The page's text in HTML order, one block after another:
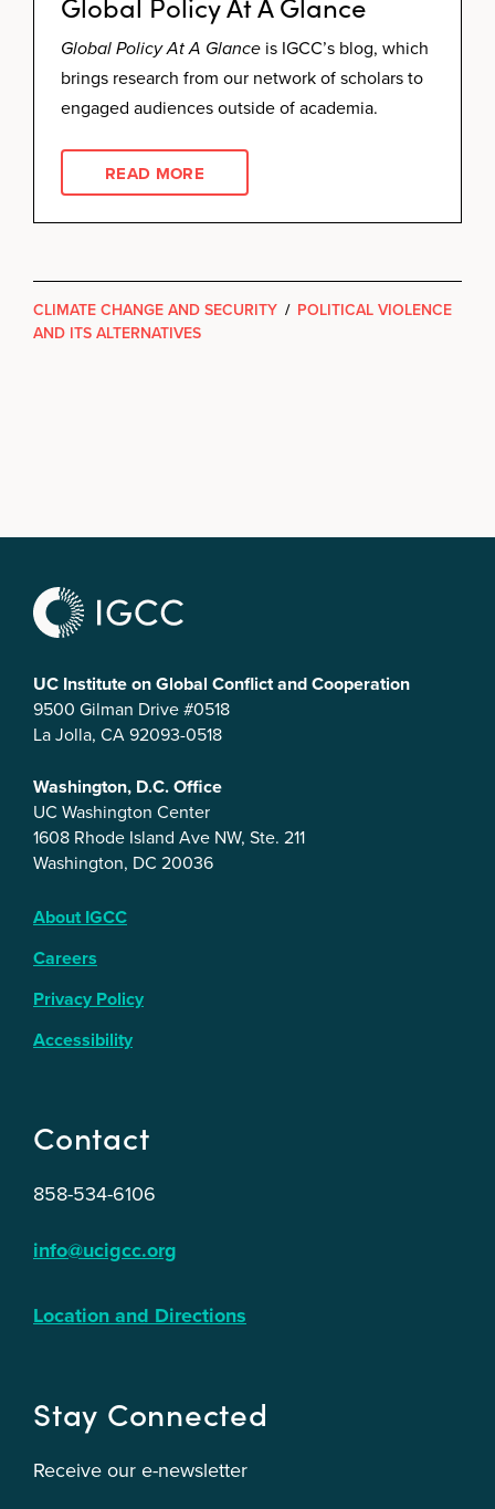
Global Policy At A Glance is IGCC’s blog, which
brings research from our network of scholars to
engaged audiences outside of academia.
READ MORE
CLIMATE CHANGE AND SECURITY / POLITICAL VIOLENCE
AND ITS ALTERNATIVES
UC Institute on Global Conflict and Cooperation
9500 Gilman Drive #0518
La Jolla, CA 92093-0518
Washington, D.C. Office
UC Washington Center
1608 Rhode Island Ave NW, Ste. 211
Washington, DC 20036
About IGCC
Careers
Privacy Policy
Accessibility
Contact
858-534-6106
info@ucigcc.org
Location and Directions
Stay Connected
Receive our e-newsletter